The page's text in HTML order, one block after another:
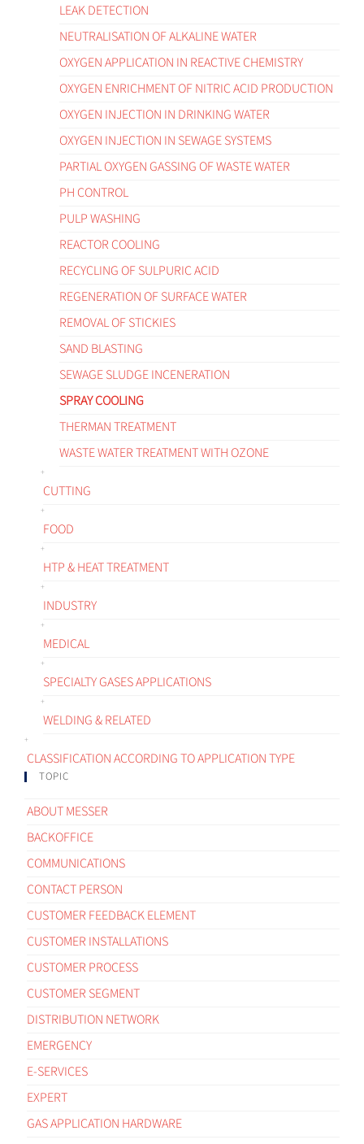
LEAK DETECTION
NEUTRALISATION OF ALKALINE WATER
OXYGEN APPLICATION IN REACTIVE CHEMISTRY
OXYGEN ENRICHMENT OF NITRIC ACID PRODUCTION
OXYGEN INJECTION IN DRINKING WATER
OXYGEN INJECTION IN SEWAGE SYSTEMS
PARTIAL OXYGEN GASSING OF WASTE WATER
PH CONTROL
PULP WASHING
REACTOR COOLING
RECYCLING OF SULPURIC ACID
REGENERATION OF SURFACE WATER
REMOVAL OF STICKIES
SAND BLASTING
SEWAGE SLUDGE INCENERATION
SPRAY COOLING
THERMAN TREATMENT
WASTE WATER TREATMENT WITH OZONE
CUTTING
FOOD
HTP & HEAT TREATMENT
INDUSTRY
MEDICAL
SPECIALTY GASES APPLICATIONS
WELDING & RELATED
CLASSIFICATION ACCORDING TO APPLICATION TYPE
TOPIC
ABOUT MESSER
BACKOFFICE
COMMUNICATIONS
CONTACT PERSON
CUSTOMER FEEDBACK ELEMENT
CUSTOMER INSTALLATIONS
CUSTOMER PROCESS
CUSTOMER SEGMENT
DISTRIBUTION NETWORK
EMERGENCY
E-SERVICES
EXPERT
GAS APPLICATION HARDWARE